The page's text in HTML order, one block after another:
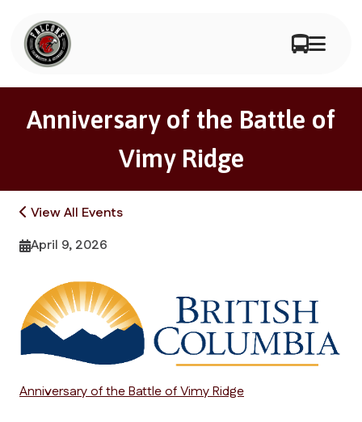
Anniversary of the Battle of
Vimy Ridge
View All Events
April 9, 2026
Anniversary of the Battle of Vimy Ridge